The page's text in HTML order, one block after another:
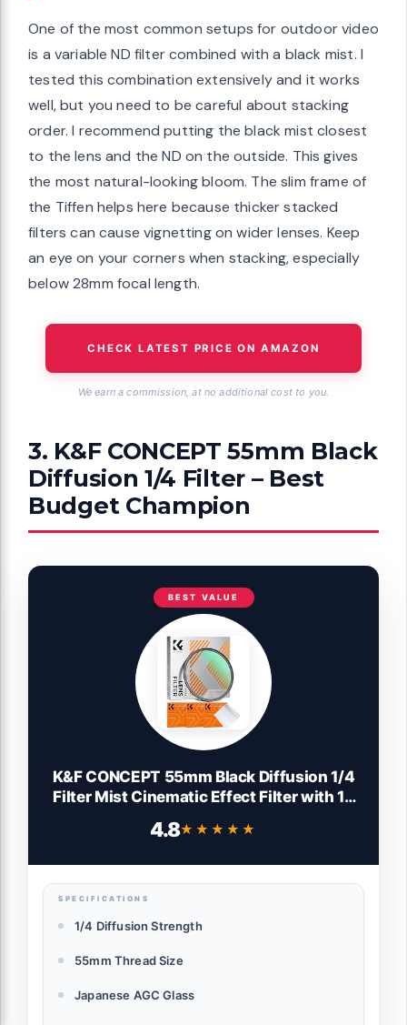
One of the most common setups for outdoor video
is a variable ND filter combined with a black mist. I
tested this combination extensively and it works
well, but you need to be careful about stacking
order. I recommend putting the black mist closest
to the lens and the ND on the outside. This gives
the most natural-looking bloom. The slim frame of
the Tiffen helps here because thicker stacked
filters can cause vignetting on wider lenses. Keep
an eye on your corners when stacking, especially
below 28mm focal length.
CHECK LATEST PRICE ON AMAZON
We earn a commission, at no additional cost to you.
3. K&F CONCEPT 55mm Black
Diffusion 1/4 Filter – Best
Budget Champion
BEST VALUE
K&F CONCEPT 55mm Black Diffusion 1/4
Filter Mist Cinematic Effect Filter with 18
Multi-Layer Coatings for
Video/Vlog/Portrait Photography (K-
4.8★★★★★
★★★★★
SPECIFICATIONS
1/4 Diffusion Strength
55mm Thread Size
Japanese AGC Glass